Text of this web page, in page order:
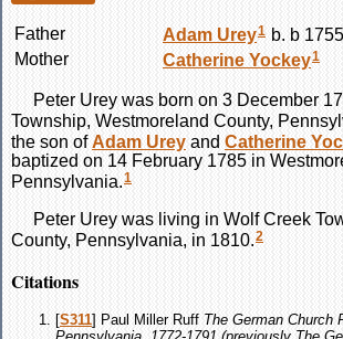
Father Adam Urey1 b. b 1755
Mother
Catherine Yockey1
Peter Urey was born on 3 December
Township, Westmoreland County,
the son of Adam Urey and Catherine
baptized on 14 February 1785 in
Pennsylvania.1
Peter Urey was living in Wolf Creek
County, Pennsylvania, in 1810.2
Citations
[S311] Paul Miller Ruff The German Church